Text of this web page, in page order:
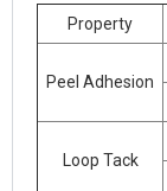
Property
Peel Adhesion
Loop Tack